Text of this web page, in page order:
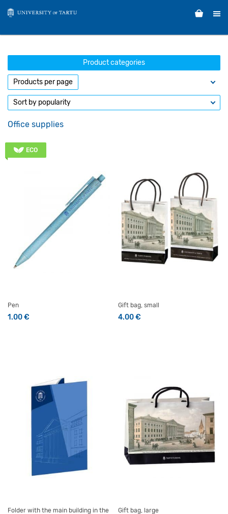
Product categories
Office supplies
ECO
Pen
1.00€
Gift bag, small
4.00€
Folder with the main building in the
Gift bag, large